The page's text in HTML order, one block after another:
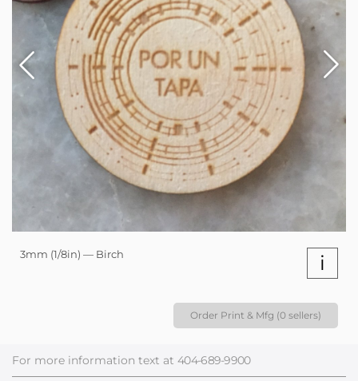
3mm (1/8in) — Birch i
Order Print & Mfg (0 sellers)
For more information text at 404-689-9900